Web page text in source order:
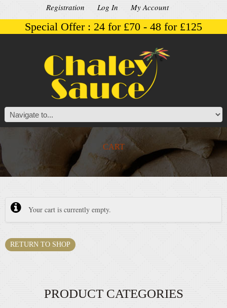
Registration Log In My Account
Special Offer : 24 for £70 - 48 for £125
CART
Your cart is currently empty.
RETURN TO SHOP
PRODUCT CATEGORIES